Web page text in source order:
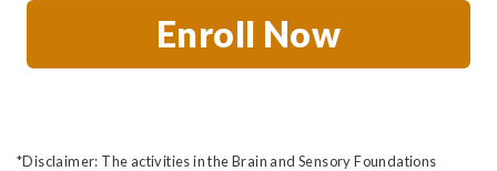
Enroll Now
*Disclaimer: The activities in the Brain and Sensory Foundations